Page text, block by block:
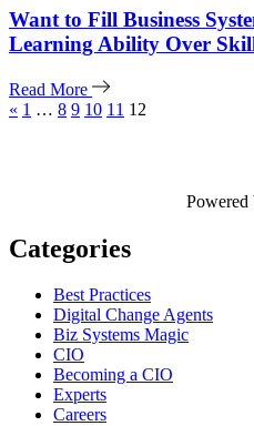
Want to Fill Business
Learning Ability Over
Read More
« 1 … 8 9 10 11 12
Powered
Categories
Best Practices
Digital Change Agents
Biz Systems Magic
CIO
Becoming a CIO
Experts
Careers